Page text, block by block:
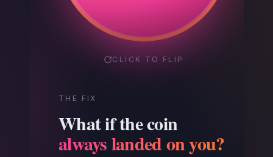
CLICK TO FLIP
THE FIX
What if the coin
always landed on you?